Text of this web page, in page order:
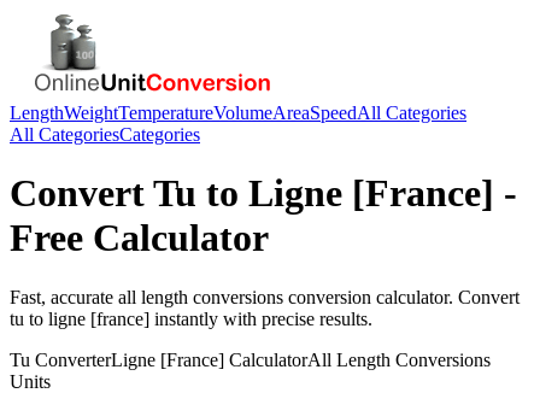
LengthWeightTemperatureVolumeAreaSpeedAll Categories
All CategoriesCategories
ConvertTu to Ligne [France] -
Free Calculator
Fast, accurate all length conversions conversion calculator. Convert
tu to ligne [france] instantly with precise results.
Tu ConverterLigne [France] CalculatorAll Length Conversions
Units